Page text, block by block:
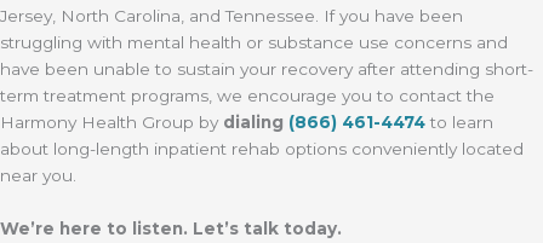
Jersey, North Carolina, and Tennessee. If you have been
struggling with mental health or substance use concerns and
have been unable to sustain your recovery after attending short-
term treatment programs, we encourage you to contact the
Harmony Health Group by dialing (866) 461-4474to learn
about long-length inpatient rehab options conveniently located
near you.
We’re here to listen. Let’s talk today.